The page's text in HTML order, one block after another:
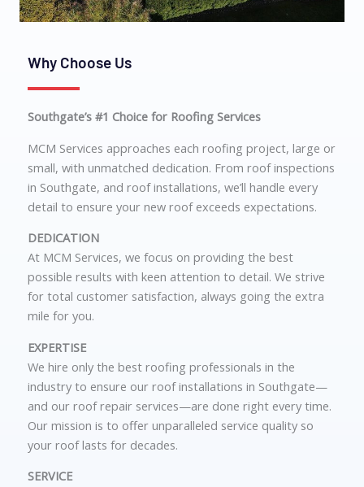
Why Choose Us
Southgate’s #1 Choice for Roofing Services
MCM Services approaches each roofing project, large or
small, with unmatched dedication. From roof inspections
in Southgate, and roof installations, we’ll handle every
detail to ensure your new roof exceeds expectations.
DEDICATION
At MCM Services, we focus on providing the best
possible results with keen attention to detail. We strive
for total customer satisfaction, always going the extra
mile for you.
EXPERTISE
We hire only the best roofing professionals in the
industry to ensure our roof installations in Southgate—
and our roof repair services—are done right every time.
Our mission is to offer unparalleled service quality so
your roof lasts for decades.
SERVICE